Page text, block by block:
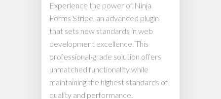
Experience the power of Ninja
Forms Stripe, an advanced plugin
that sets new standards in web
development excellence. This
professional-grade solution offers
unmatched functionality while
maintaining the highest standards of
quality and performance.